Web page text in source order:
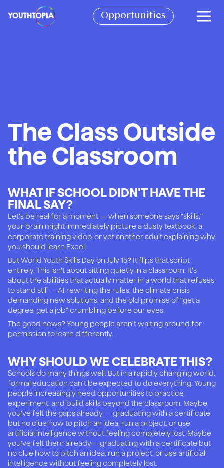
JOIN THE CIRCLE OF YOUTH
CHECK OUT OUR STORE
BECOME A PARTNER Opportunities
The Class Outside
the Classroom
WHAT IF SCHOOL DIDN'T HAVE THE
FINAL SAY?
Let's be real for a moment — when someone says "skills,"
your brain might immediately picture a dusty textbook, a
corporate training video, or yet another adult explaining why
you should learn Excel.
But World Youth Skills Day on July 15? It flips that script
entirely. This isn't about sitting quietly in a classroom. It's
about the abilities that actually matter in a world that refuses
to stand still — AI rewriting the rules, the climate crisis
demanding new solutions, and the old promise of "get a
degree, get a job" crumbling before our eyes.
The good news? Young people aren't waiting around for
permission to learn differently.
WHY SHOULD WE CELEBRATE THIS?
Schools do many things well. But in a rapidly changing world,
formal education can't be expected to do everything. Young
people increasingly need opportunities to practice,
experiment, and build skills beyond the classroom. Maybe
you've felt the gaps already — graduating with a certificate
but no clue how to pitch an idea, run a project, or use
artificial intelligence without feeling completely lost. Maybe
you've felt them already— graduating with a certificate but
no clue how to pitch an idea, run a project, or use artificial
intelligence without feeling completely lost.